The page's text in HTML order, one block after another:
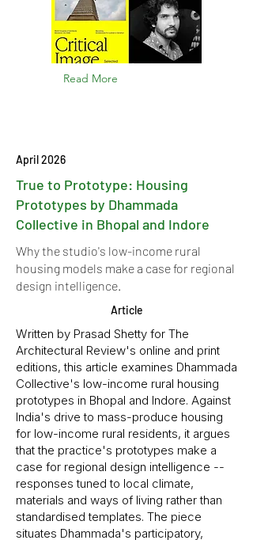
Read More
April 2026
True to Prototype: Housing
Prototypes by Dhammada
Collective in Bhopal and Indore
Why the studio's low-income rural
housing models make a case for regional
design intelligence.
Article
Written by Prasad Shetty for The
Architectural Review's online and print
editions, this article examines Dhammada
Collective's low-income rural housing
prototypes in Bhopal and Indore. Against
India's drive to mass-produce housing
for low-income rural residents, it argues
that the practice's prototypes make a
case for regional design intelligence --
responses tuned to local climate,
materials and ways of living rather than
standardised templates. The piece
situates Dhammada's participatory,